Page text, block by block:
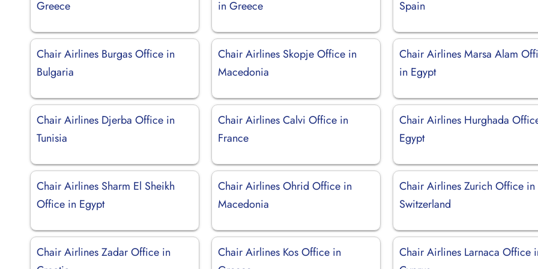
Greece
in Greece
Spain
Chair Airlines Burgas Office in
Bulgaria
Chair Airlines Skopje Office in
Macedonia
Chair Airlines Marsa Alam
in Egypt
Chair Airlines Djerba Office in
Tunisia
Chair Airlines Calvi Office in
France
Chair Airlines Hurghada
Egypt
Chair Airlines Sharm El Sheikh
Office in Egypt
Chair Airlines Ohrid Office in
Macedonia
Chair Airlines Zurich Office in
Switzerland
Chair Airlines Zadar Office in
Chair Airlines Kos Office in
Chair Airlines Larnaca Office